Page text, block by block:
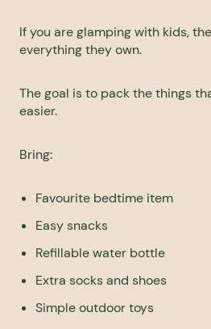
If you are glamping with kids,
everything they own.
The goal is to pack the things
easier.
Bring:
Favourite bedtime item
Easy snacks
Refillable water bottle
Extra socks and shoes
Simple outdoor toys